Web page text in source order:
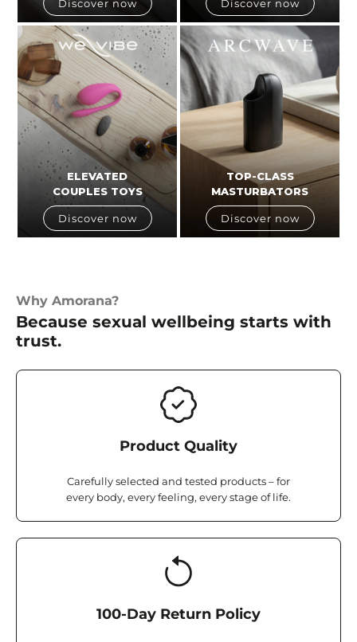
Discover now Discover now
ELEVATED
COUPLES TOYS
Discover now
TOP-CLASS
MASTURBATORS
Discover now
Why Amorana?
Because sexual wellbeing starts with
trust.
Product Quality
Carefully selected and tested products – for
every body, every feeling, every stage of life.
100-Day Return Policy